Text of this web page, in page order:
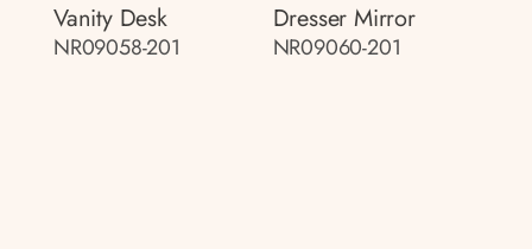
Vanity Desk
NR09058-201
Dresser Mirror
NR09060-201